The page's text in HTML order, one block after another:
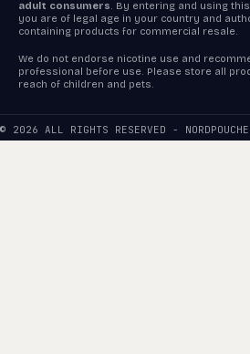
adult consumers. By entering and using
you are of legal age in your country and
containing products for commercial resale.
We do not endorse nicotine use and
professional before use. Please store all
reach of children and pets.
© 2026 ALL RIGHTS RESERVED -